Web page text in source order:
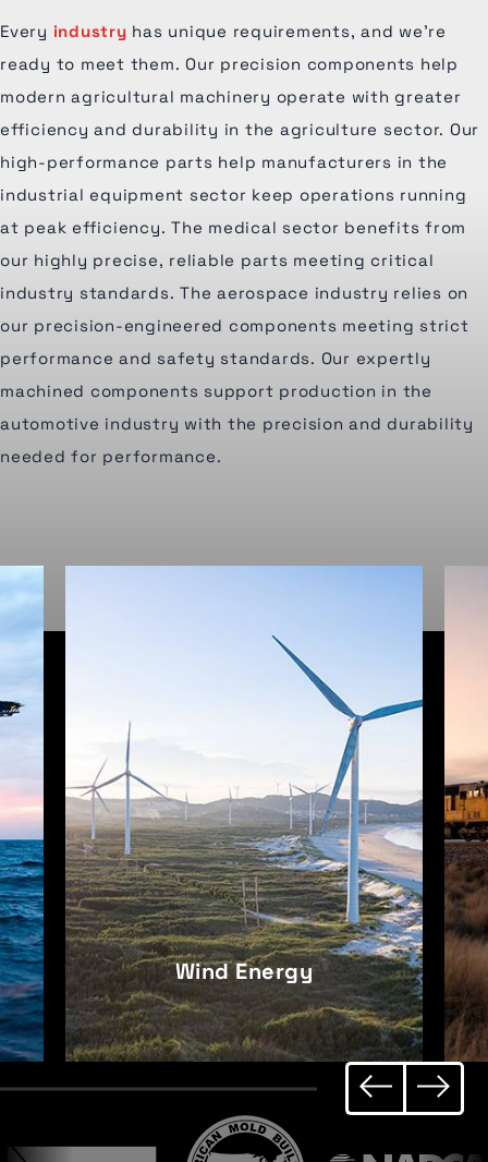
Every industry has unique requirements, and we're
ready to meet them. Our precision components help
modern agricultural machinery operate with greater
efficiency and durability in the agriculture sector. Our
high-performance parts help manufacturers in the
industrial equipment sector keep operations running
at peak efficiency. The medical sector benefits from
our highly precise, reliable parts meeting critical
industry standards. The aerospace industry relies on
our precision-engineered components meeting strict
performance and safety standards. Our expertly
machined components support production in the
automotive industry with the precision and durability
needed for performance.
Railroad